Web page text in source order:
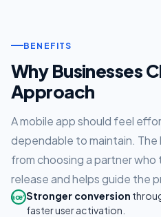
BENEFITS
Why Businesses
Approach
A mobile app should feel
dependable to maintain.
from choosing a partner
release and helps guide the
âœ“Stronger conversion
faster user activation.